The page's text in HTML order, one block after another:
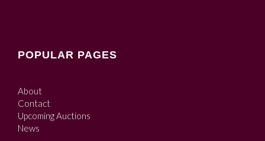
POPULAR PAGES
About
Contact
Upcoming Auctions
News